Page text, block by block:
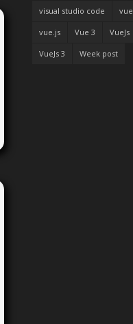
visual studio code vue
vue.js Vue 3 VueJs
VueJs 3 Week post